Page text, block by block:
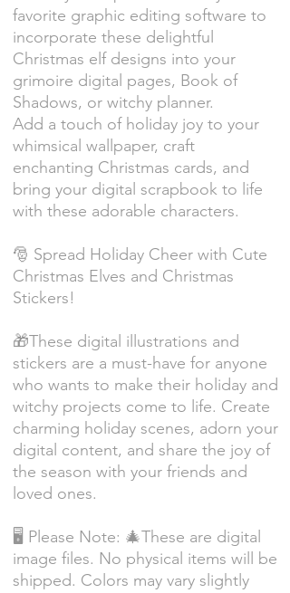
favorite graphic editing software to
incorporate these delightful
Christmas elf designs into your
grimoire digital pages, Book of
Shadows, or witchy planner.
Add a touch of holiday joy to your
whimsical wallpaper, craft
enchanting Christmas cards, and
bring your digital scrapbook to life
with these adorable characters.
🎅 Spread Holiday Cheer with Cute
Christmas Elves and Christmas
Stickers!
🎁These digital illustrations and
stickers are a must-have for anyone
who wants to make their holiday and
witchy projects come to life. Create
charming holiday scenes, adorn your
digital content, and share the joy of
the season with your friends and
loved ones.
🖥️ Please Note: 🎄These are digital
image files. No physical items will be
shipped. Colors may vary slightly